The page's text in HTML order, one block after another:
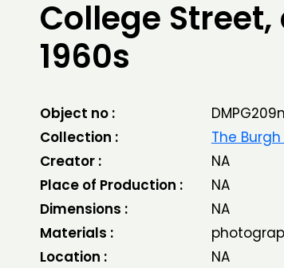
College
1960s
Object no :
DMPG209n
Collection :
The
Creator :
NA
Place of Production :
NA
Dimensions :
NA
Materials :
Location :
NA